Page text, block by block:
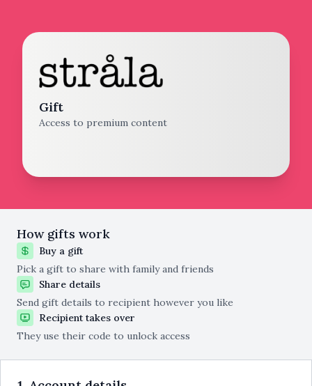
Gift
Access to premium content
How gifts work
Buy a gift
Pick a gift to share with family and friends
Share details
Send gift details to recipient however you like
Recipient takes over
They use their code to unlock access